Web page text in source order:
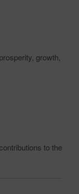
growth,
to the